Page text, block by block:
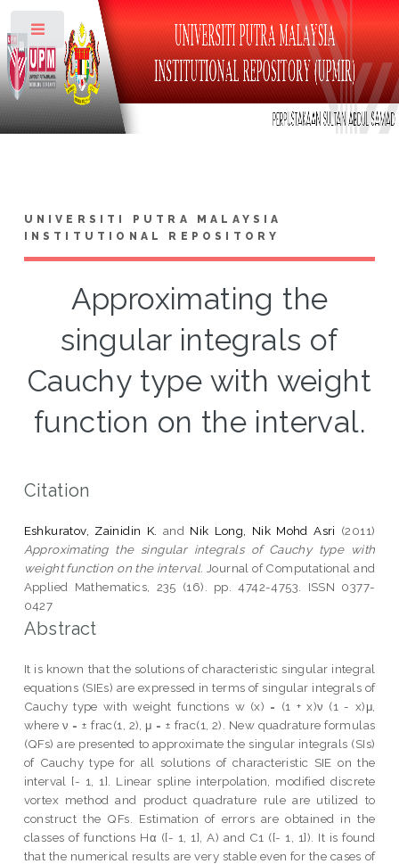
UNIVERSITI PUTRA MALAYSIA
INSTITUTIONAL REPOSITORY
Approximating the
singular integrals of
Cauchy type with weight
function on the interval.
Citation
Eshkuratov, Zainidin K. and Nik Long, Nik Mohd Asri (2011)
Approximating the singular integrals of Cauchy type with
weight function on the interval. Journal of Computational and
Applied Mathematics, 235 (16). pp. 4742-4753. ISSN 0377-
0427
Abstract
It is known that the solutions of characteristic singular integral
equations (SIEs) are expressed in terms of singular integrals of
Cauchy type with weight functions w (x) = (1 + x)ν (1 - x)μ,
where ν = ± frac(1, 2), μ = ± frac(1, 2). New quadrature formulas
(QFs) are presented to approximate the singular integrals (SIs)
of Cauchy type for all solutions of characteristic SIE on the
interval [- 1, 1]. Linear spline interpolation, modified discrete
vortex method and product quadrature rule are utilized to
construct the QFs. Estimation of errors are obtained in the
classes of functions Hα ([- 1, 1], A) and C1 ([- 1, 1]). It is found
that the numerical results are very stable even for the cases of
Toggle